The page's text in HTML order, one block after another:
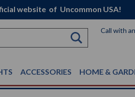
website of Uncommon USA!
Call with
ACCESSORIES HOME &